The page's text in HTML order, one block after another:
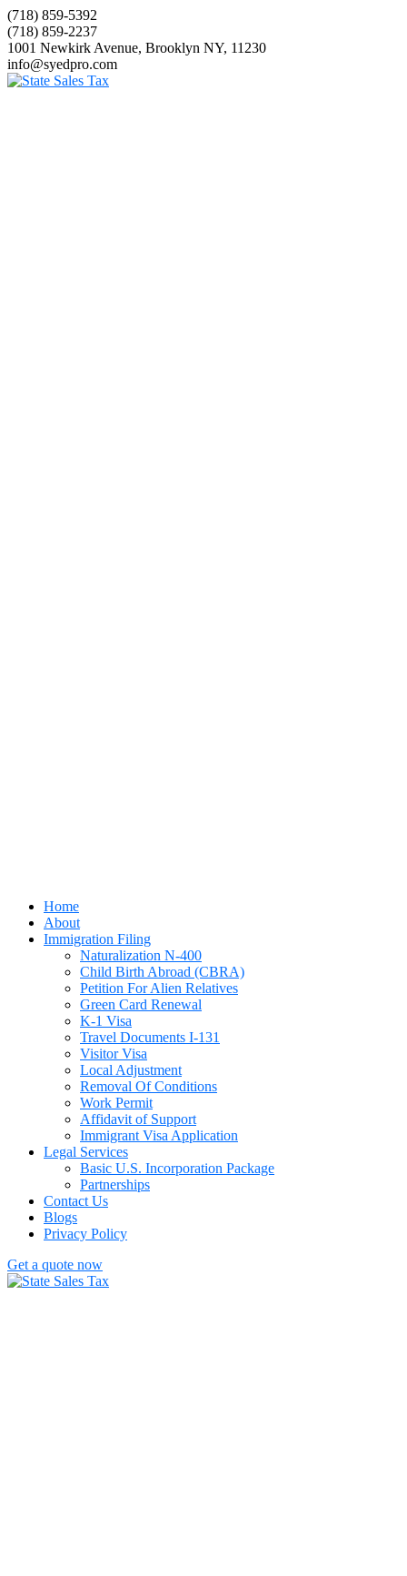
(718) 859-5392
(718) 859-2237
1001 Newkirk Avenue, Brooklyn NY, 11230
info@syedpro.com
Home
About
Immigration Filing
Naturalization N-400
Child Birth Abroad (CBRA)
Petition For Alien Relatives
Green Card Renewal
K-1 Visa
Travel Documents I-131
Visitor Visa
Local Adjustment
Removal Of Conditions
Work Permit
Affidavit of Support
Immigrant Visa Application
Legal Services
Basic U.S. Incorporation Package
Partnerships
Contact Us
Blogs
Privacy Policy
Get a quote now